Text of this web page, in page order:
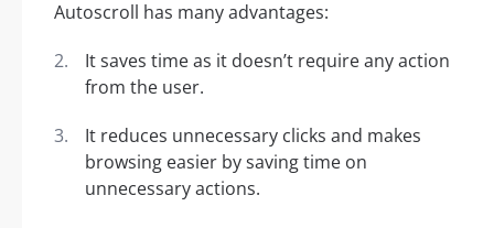
Autoscroll has many advantages:
It saves time as it doesn’t require any action
from the user.
It reduces unnecessary clicks and makes
browsing easier by saving time on
unnecessary actions.